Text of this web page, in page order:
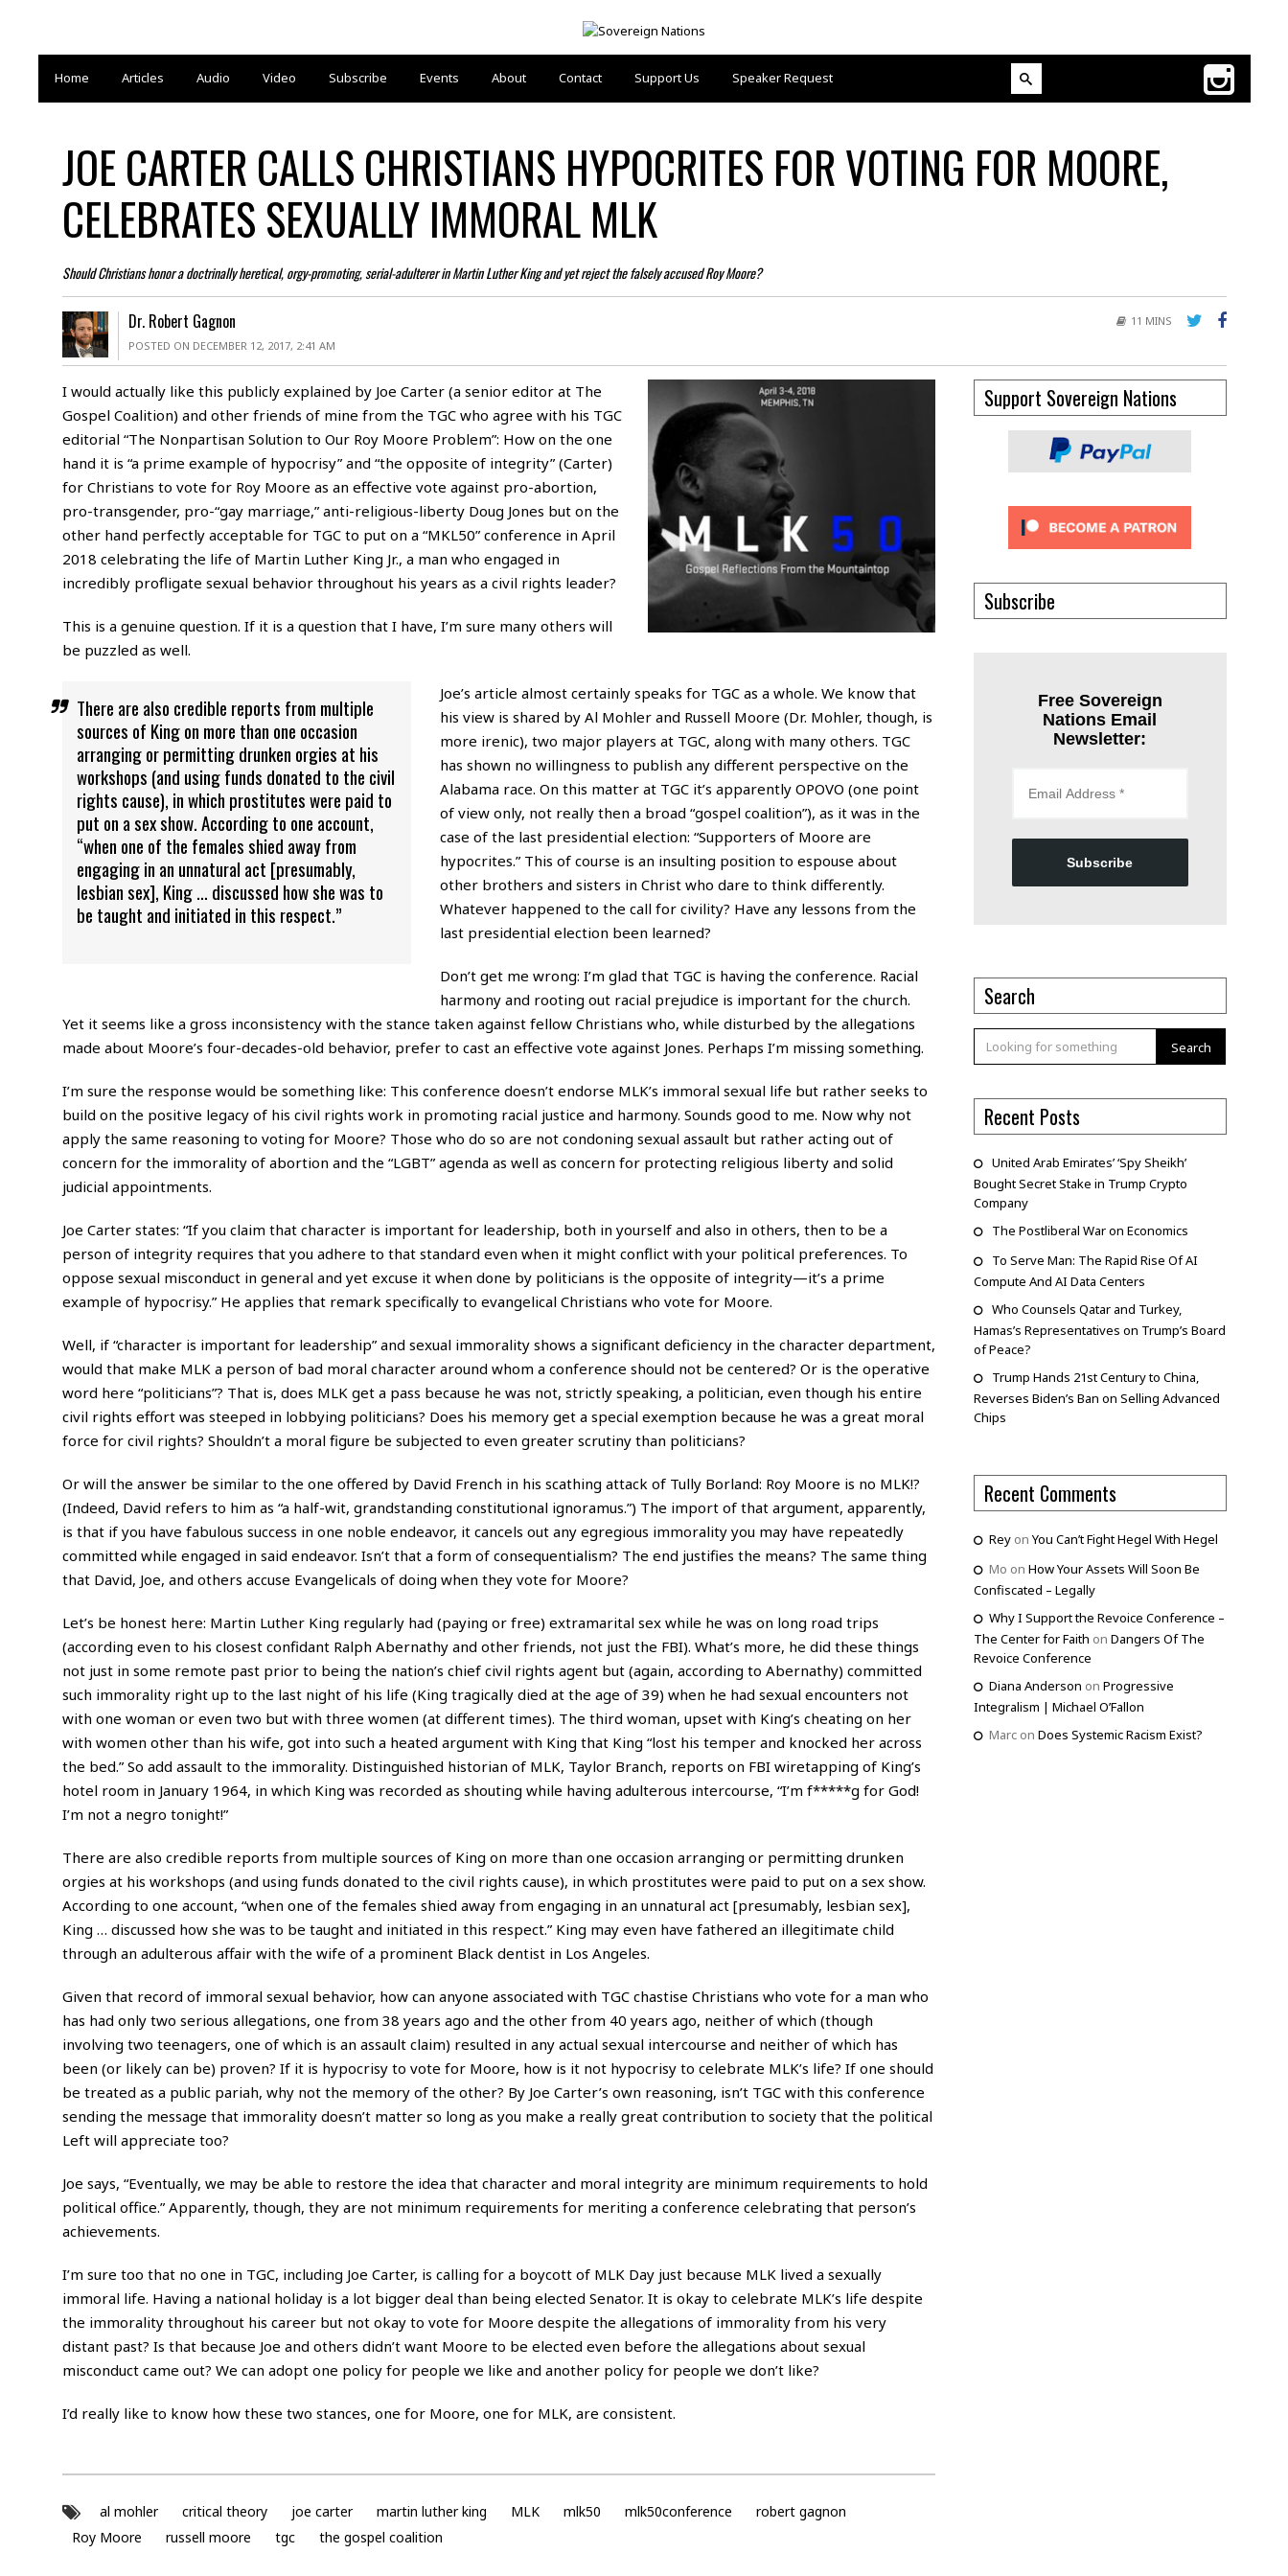
Home Articles Audio Video Subscribe Events About Contact Support Us Speaker Request
JOE CARTER CALLS CHRISTIANS HYPOCRITES FOR VOTING FOR MOORE,
CELEBRATES SEXUALLY IMMORAL MLK
Should Christians honor a doctrinally heretical, orgy-promoting, serial-adulterer in Martin Luther King and yet reject the falsely accused Roy Moore?
Dr. Robert Gagnon
POSTED ON DECEMBER 12, 2017, 2:41 AM
11 MINS
I would actually like this publicly explained by Joe Carter (a senior editor at The
Gospel Coalition) and other friends of mine from the TGC who agree with his TGC
editorial “The Nonpartisan Solution to Our Roy Moore Problem”: How on the one
hand it is “a prime example of hypocrisy” and “the opposite of integrity” (Carter)
for Christians to vote for Roy Moore as an effective vote against pro-abortion,
pro-transgender, pro-“gay marriage,” anti-religious-liberty Doug Jones but on the
other hand perfectly acceptable for TGC to put on a “MKL50” conference in April
2018 celebrating the life of Martin Luther King Jr., a man who engaged in
incredibly profligate sexual behavior throughout his years as a civil rights leader?
This is a genuine question. If it is a question that I have, I’m sure many others will
be puzzled as well.
There are also credible reports from multiple
sources of King on more than one occasion
arranging or permitting drunken orgies at his
workshops (and using funds donated to the civil
rights cause), in which prostitutes were paid to
put on a sex show. According to one account,
“when one of the females shied away from
engaging in an unnatural act [presumably,
lesbian sex], King … discussed how she was to
be taught and initiated in this respect.”
Joe’s article almost certainly speaks for TGC as a whole. We know that
his view is shared by Al Mohler and Russell Moore (Dr. Mohler, though, is
more irenic), two major players at TGC, along with many others. TGC
has shown no willingness to publish any different perspective on the
Alabama race. On this matter at TGC it’s apparently OPOVO (one point
of view only, not really then a broad “gospel coalition”), as it was in the
case of the last presidential election: “Supporters of Moore are
hypocrites.” This of course is an insulting position to espouse about
other brothers and sisters in Christ who dare to think differently.
Whatever happened to the call for civility? Have any lessons from the
last presidential election been learned?
Don’t get me wrong: I’m glad that TGC is having the conference. Racial
harmony and rooting out racial prejudice is important for the church.
Yet it seems like a gross inconsistency with the stance taken against fellow Christians who, while disturbed by the allegations
made about Moore’s four-decades-old behavior, prefer to cast an effective vote against Jones. Perhaps I’m missing something.
I’m sure the response would be something like: This conference doesn’t endorse MLK’s immoral sexual life but rather seeks to
build on the positive legacy of his civil rights work in promoting racial justice and harmony. Sounds good to me. Now why not
apply the same reasoning to voting for Moore? Those who do so are not condoning sexual assault but rather acting out of
concern for the immorality of abortion and the “LGBT” agenda as well as concern for protecting religious liberty and solid
judicial appointments.
Joe Carter states: “If you claim that character is important for leadership, both in yourself and also in others, then to be a
person of integrity requires that you adhere to that standard even when it might conflict with your political preferences. To
oppose sexual misconduct in general and yet excuse it when done by politicians is the opposite of integrity—it’s a prime
example of hypocrisy.” He applies that remark specifically to evangelical Christians who vote for Moore.
Well, if “character is important for leadership” and sexual immorality shows a significant deficiency in the character department,
would that make MLK a person of bad moral character around whom a conference should not be centered? Or is the operative
word here “politicians”? That is, does MLK get a pass because he was not, strictly speaking, a politician, even though his entire
civil rights effort was steeped in lobbying politicians? Does his memory get a special exemption because he was a great moral
force for civil rights? Shouldn’t a moral figure be subjected to even greater scrutiny than politicians?
Or will the answer be similar to the one offered by David French in his scathing attack of Tully Borland: Roy Moore is no MLK!?
(Indeed, David refers to him as “a half-wit, grandstanding constitutional ignoramus.”) The import of that argument, apparently,
is that if you have fabulous success in one noble endeavor, it cancels out any egregious immorality you may have repeatedly
committed while engaged in said endeavor. Isn’t that a form of consequentialism? The end justifies the means? The same thing
that David, Joe, and others accuse Evangelicals of doing when they vote for Moore?
Let’s be honest here: Martin Luther King regularly had (paying or free) extramarital sex while he was on long road trips
(according even to his closest confidant Ralph Abernathy and other friends, not just the FBI). What’s more, he did these things
not just in some remote past prior to being the nation’s chief civil rights agent but (again, according to Abernathy) committed
such immorality right up to the last night of his life (King tragically died at the age of 39) when he had sexual encounters not
with one woman or even two but with three women (at different times). The third woman, upset with King’s cheating on her
with women other than his wife, got into such a heated argument with King that King “lost his temper and knocked her across
the bed.” So add assault to the immorality. Distinguished historian of MLK, Taylor Branch, reports on FBI wiretapping of King’s
hotel room in January 1964, in which King was recorded as shouting while having adulterous intercourse, “I’m f*****g for God!
I’m not a negro tonight!”
There are also credible reports from multiple sources of King on more than one occasion arranging or permitting drunken
orgies at his workshops (and using funds donated to the civil rights cause), in which prostitutes were paid to put on a sex show.
According to one account, “when one of the females shied away from engaging in an unnatural act [presumably, lesbian sex],
King … discussed how she was to be taught and initiated in this respect.” King may even have fathered an illegitimate child
through an adulterous affair with the wife of a prominent Black dentist in Los Angeles.
Given that record of immoral sexual behavior, how can anyone associated with TGC chastise Christians who vote for a man who
has had only two serious allegations, one from 38 years ago and the other from 40 years ago, neither of which (though
involving two teenagers, one of which is an assault claim) resulted in any actual sexual intercourse and neither of which has
been (or likely can be) proven? If it is hypocrisy to vote for Moore, how is it not hypocrisy to celebrate MLK’s life? If one should
be treated as a public pariah, why not the memory of the other? By Joe Carter’s own reasoning, isn’t TGC with this conference
sending the message that immorality doesn’t matter so long as you make a really great contribution to society that the political
Left will appreciate too?
Joe says, “Eventually, we may be able to restore the idea that character and moral integrity are minimum requirements to hold
political office.” Apparently, though, they are not minimum requirements for meriting a conference celebrating that person’s
achievements.
I’m sure too that no one in TGC, including Joe Carter, is calling for a boycott of MLK Day just because MLK lived a sexually
immoral life. Having a national holiday is a lot bigger deal than being elected Senator. It is okay to celebrate MLK’s life despite
the immorality throughout his career but not okay to vote for Moore despite the allegations of immorality from his very
distant past? Is that because Joe and others didn’t want Moore to be elected even before the allegations about sexual
misconduct came out? We can adopt one policy for people we like and another policy for people we don’t like?
I’d really like to know how these two stances, one for Moore, one for MLK, are consistent.
al mohler critical theory joe carter martin luther king MLK mlk50 mlk50conference
robert gagnon
Roy Moore
russell moore tgc the gospel coalition
Support Sovereign Nations
Subscribe
Free Sovereign
Nations Email
Newsletter:
Subscribe
Search
Search
Recent Posts
United Arab Emirates’ ‘Spy Sheikh’
Bought Secret Stake in Trump Crypto
Company
The Postliberal War on Economics
To Serve Man: The Rapid Rise Of AI
Compute And AI Data Centers
Who Counsels Qatar and Turkey,
Hamas’s Representatives on Trump’s Board
of Peace?
Trump Hands 21st Century to China,
Reverses Biden’s Ban on Selling Advanced
Chips
Recent Comments
Reyon You Can’t Fight Hegel With Hegel
Mo on How Your Assets Will Soon Be
Confiscated – Legally
Why I Support the Revoice Conference –
The Center for Faith on Dangers Of The
Revoice Conference
Diana Anderson on Progressive
Integralism | Michael O’Fallon
Marcon Does Systemic Racism Exist?